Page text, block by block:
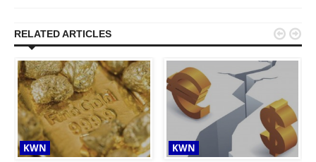
RELATED ARTICLES
KWN KWN
 